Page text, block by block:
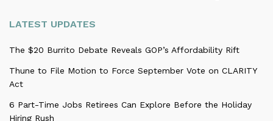
LATEST UPDATES
The $20 Burrito Debate Reveals GOP’s Affordability Rift
Thune to File Motion to Force September Vote on CLARITY
Act
6 Part-Time Jobs Retirees Can Explore Before the Holiday
Hiring Rush